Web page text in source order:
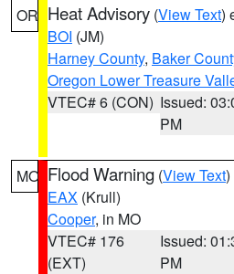
OR Heat Advisory (View Text)
BOI (JM)
Harney County, Baker
Oregon Lower Treasure
VTEC# 6 (CON) Issued:
PM
MO Flood Warning (View Text
EAX (Krull)
Cooper, in MO
VTEC# 176
(EXT)
Issued:
PM